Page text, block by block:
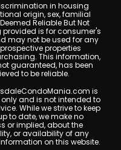
in housing
origin, sex, familial
Reliable But Not
is for consumer's
may not be used for any
properties
This information,
guaranteed, has been
to be reliable.
is
and is not intended to
While we strive to keep
to date, we make no
or implied, about the
or availability of any
on this website.